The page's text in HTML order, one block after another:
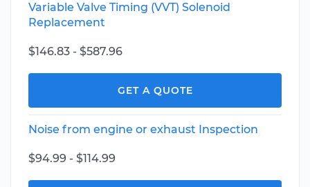
Variable Valve Timing (VVT) Solenoid
Replacement
$146.83 - $587.96
GET A QUOTE
Noise from engine or exhaust Inspection
$94.99 - $114.99